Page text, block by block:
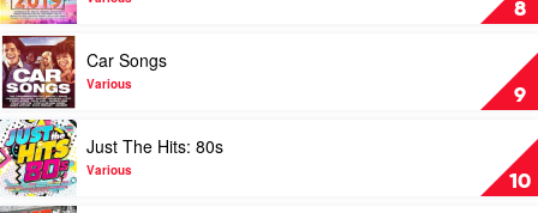
Various
26
by
Various
8
Summer
Playlist
2019
by
Various
9
Play
video
Car
Songs
by
Various
Car Songs
Various
10
Play
video
Just
The
Just The Hits: 80s
Various